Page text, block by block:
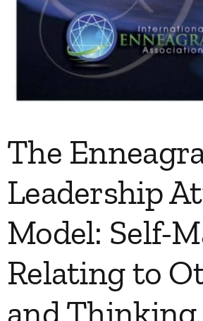
The
Leadership
Model: Self-
Relating to
and Thinking